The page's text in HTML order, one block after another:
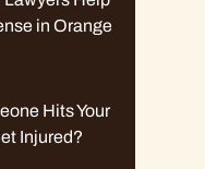
in Orange
Hits Your
Injured?